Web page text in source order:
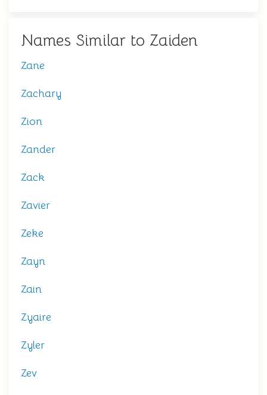
Names Similar to Zaiden
Zane
Zachary
Zion
Zander
Zack
Zavier
Zeke
Zayn
Zain
Zyaire
Zyler
Zev